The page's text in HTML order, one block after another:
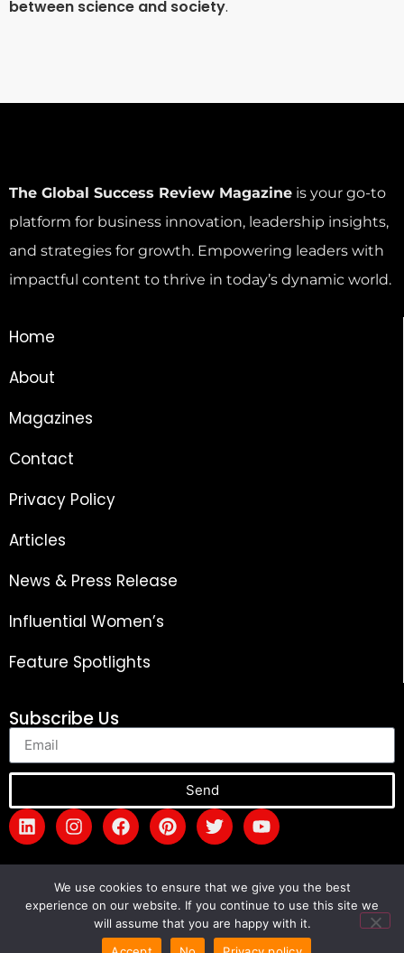
between science and society.
The Global Success Review Magazine is your go-to
platform for business innovation, leadership insights,
and strategies for growth. Empowering leaders with
impactful content to thrive in today’s dynamic world.
Home
About
Magazines
Contact
Privacy Policy
Articles
News & Press Release
Influential Women’s
Feature Spotlights
Subscribe Us
Send
Copyright © 2026 The Global Success Review
Magazine. All rights reserved.
We use cookies to ensure that we give you the best
experience on our website. If you continue to use this site we
will assume that you are happy with it.